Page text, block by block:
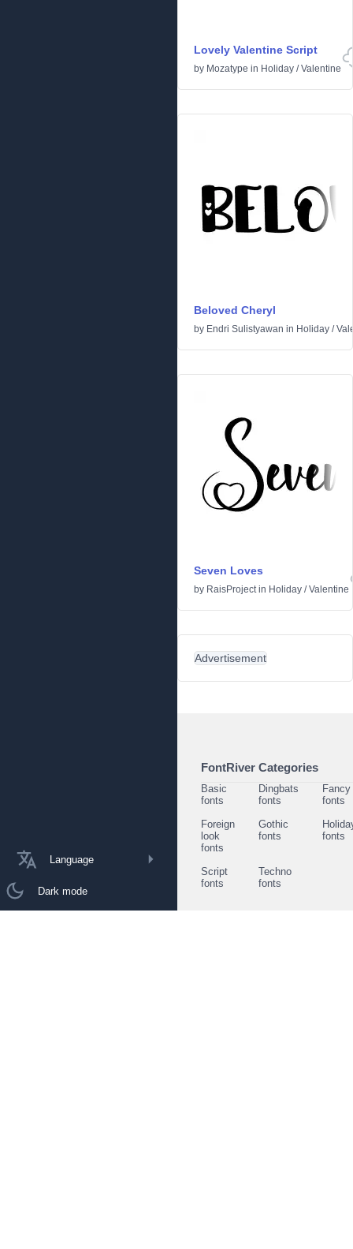
Language
Dark mode
Lovely Valentine Script
by Mozatype in Holiday /Valentine
Beloved Cheryl
by Endri Sulistyawan in Holiday /
Seven Loves
by RaisProjectin Holiday /Valentine
Advertisement
FontRiver Categories
Basic
fonts
Dingbats
fonts
Fancy
fonts
Foreign
look
fonts
Gothic
fonts
fonts
Script
fonts
Techno
fonts